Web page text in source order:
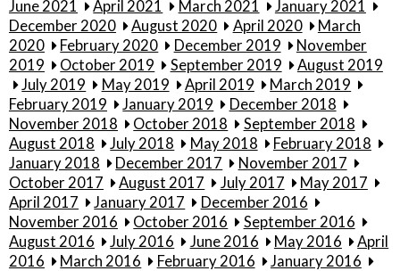
June 2021
April 2021 March 2021
January 2021
December 2020
August 2020 April 2020
March
2020
February 2020 December 2019
November
2019
October 2019 September 2019
August 2019
July 2019
May 2019 April 2019
March 2019
February 2019
January 2019
December 2018
November 2018
October 2018
September 2018
August 2018
July 2018 May 2018
February 2018
January 2018
December 2017
November 2017
October 2017
August 2017 July 2017
May 2017
April 2017
January 2017
December 2016
November 2016
October 2016
September 2016
August 2016
July 2016 June 2016 May 2016
April
2016
March 2016 February 2016
January 2016